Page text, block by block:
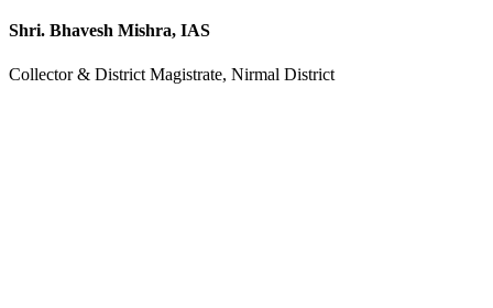
Shri. Bhavesh Mishra, IAS
Collector & District Magistrate, Nirmal District